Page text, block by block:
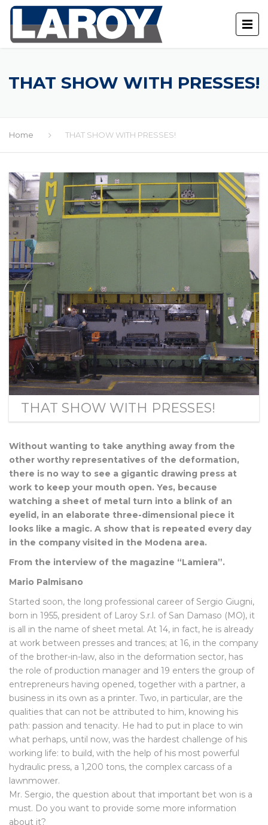
THAT SHOW WITH PRESSES!
Home THAT SHOW WITH PRESSES!
THAT SHOW WITH PRESSES!
Without wanting to take anything away from the
other worthy representatives of the deformation,
there is no way to see a gigantic drawing press at
work to keep your mouth open. Yes, because
watching a sheet of metal turn into a blink of an
eyelid, in an elaborate three-dimensional piece it
looks like a magic. A show that is repeated every day
in the company visited in the Modena area.
From the interview of the magazine “Lamiera”.
Mario Palmisano
Started soon, the long professional career of Sergio Giugni,
born in 1955, president of Laroy S.r.l. of San Damaso (MO), it
is all in the name of sheet metal. At 14, in fact, he is already
at work between presses and trances; at 16, in the company
of the brother-in-law, also in the deformation sector, has
the role of production manager and 19 enters the group of
entrepreneurs having opened, together with a partner, a
business in its own as a printer. Two, in particular, are the
qualities that can not be attributed to him, knowing his
path: passion and tenacity. He had to put in place to win
what perhaps, until now, was the hardest challenge of his
working life: to build, with the help of his most powerful
hydraulic press, a 1,200 tons, the complex carcass of a
lawnmower.
Mr. Sergio, the question about that important bet won is a
must. Do you want to provide some more information
about it?